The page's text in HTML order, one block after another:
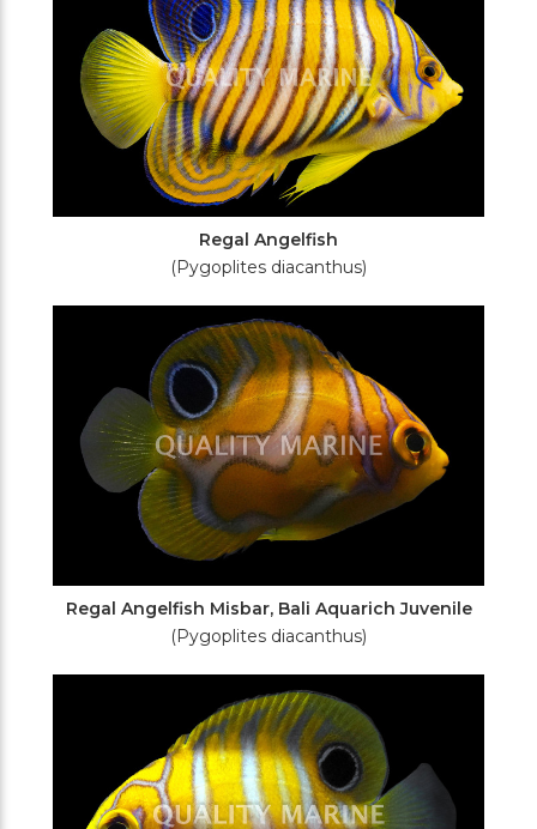
Regal Angelfish
(Pygoplites diacanthus)
Regal Angelfish Misbar, Bali Aquarich Juvenile
(Pygoplites diacanthus)